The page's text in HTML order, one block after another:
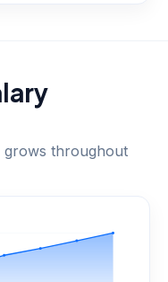
grows throughout